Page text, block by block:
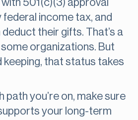
501(c)(3) approval
federal income tax, and
their gifts. That’s a
organizations. But
keeping, that status takes
path you’re on, make sure
your long-term